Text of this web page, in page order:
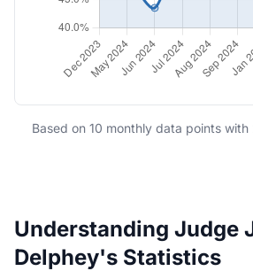
Based on 10 monthly data points
Understanding Judge
Delphey's Statistics